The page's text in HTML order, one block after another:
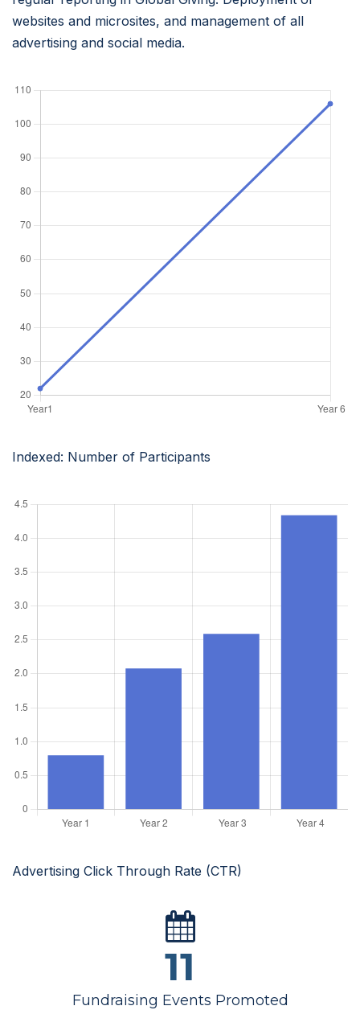
websites and microsites, and management of all
advertising and social media.
Indexed: Number of Participants
Advertising Click Through Rate (CTR)
11
Fundraising Events Promoted